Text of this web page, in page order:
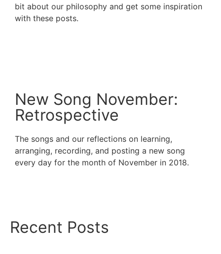
bit about our philosophy and get some inspiration
with these posts.
New Song November:
Retrospective
The songs and our reflections on learning,
arranging, recording, and posting a new song
every day for the month of November in 2018.
Recent Posts